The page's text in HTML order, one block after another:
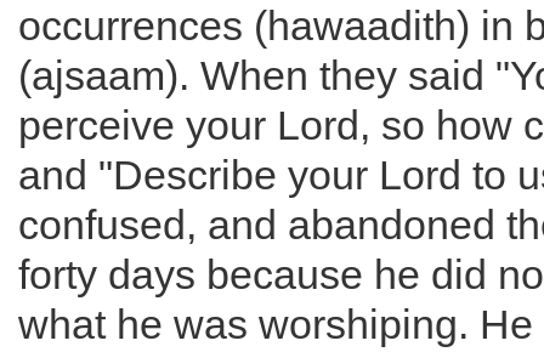
occurrences (hawaadith) in
(ajsaam). When they said
perceive your Lord, so how
and "Describe your Lord to
confused, and abandoned
forty days because he did
what he was worshiping.